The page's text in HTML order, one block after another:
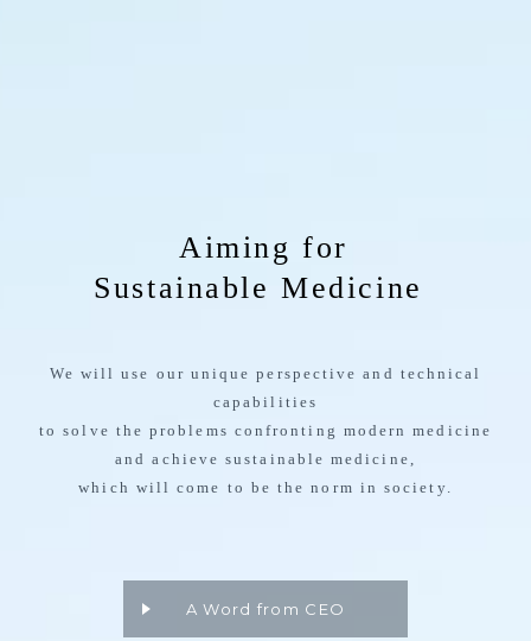
We will use our unique perspective and technical
capabilities
to solve the problems confronting modern medicine
and achieve sustainable medicine,
which will come to be the norm in society.
A Word from CEO